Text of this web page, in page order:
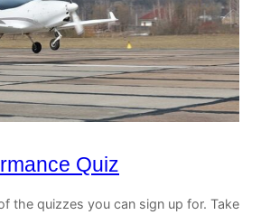
Quiz
the quizzes you can sign up for. Take